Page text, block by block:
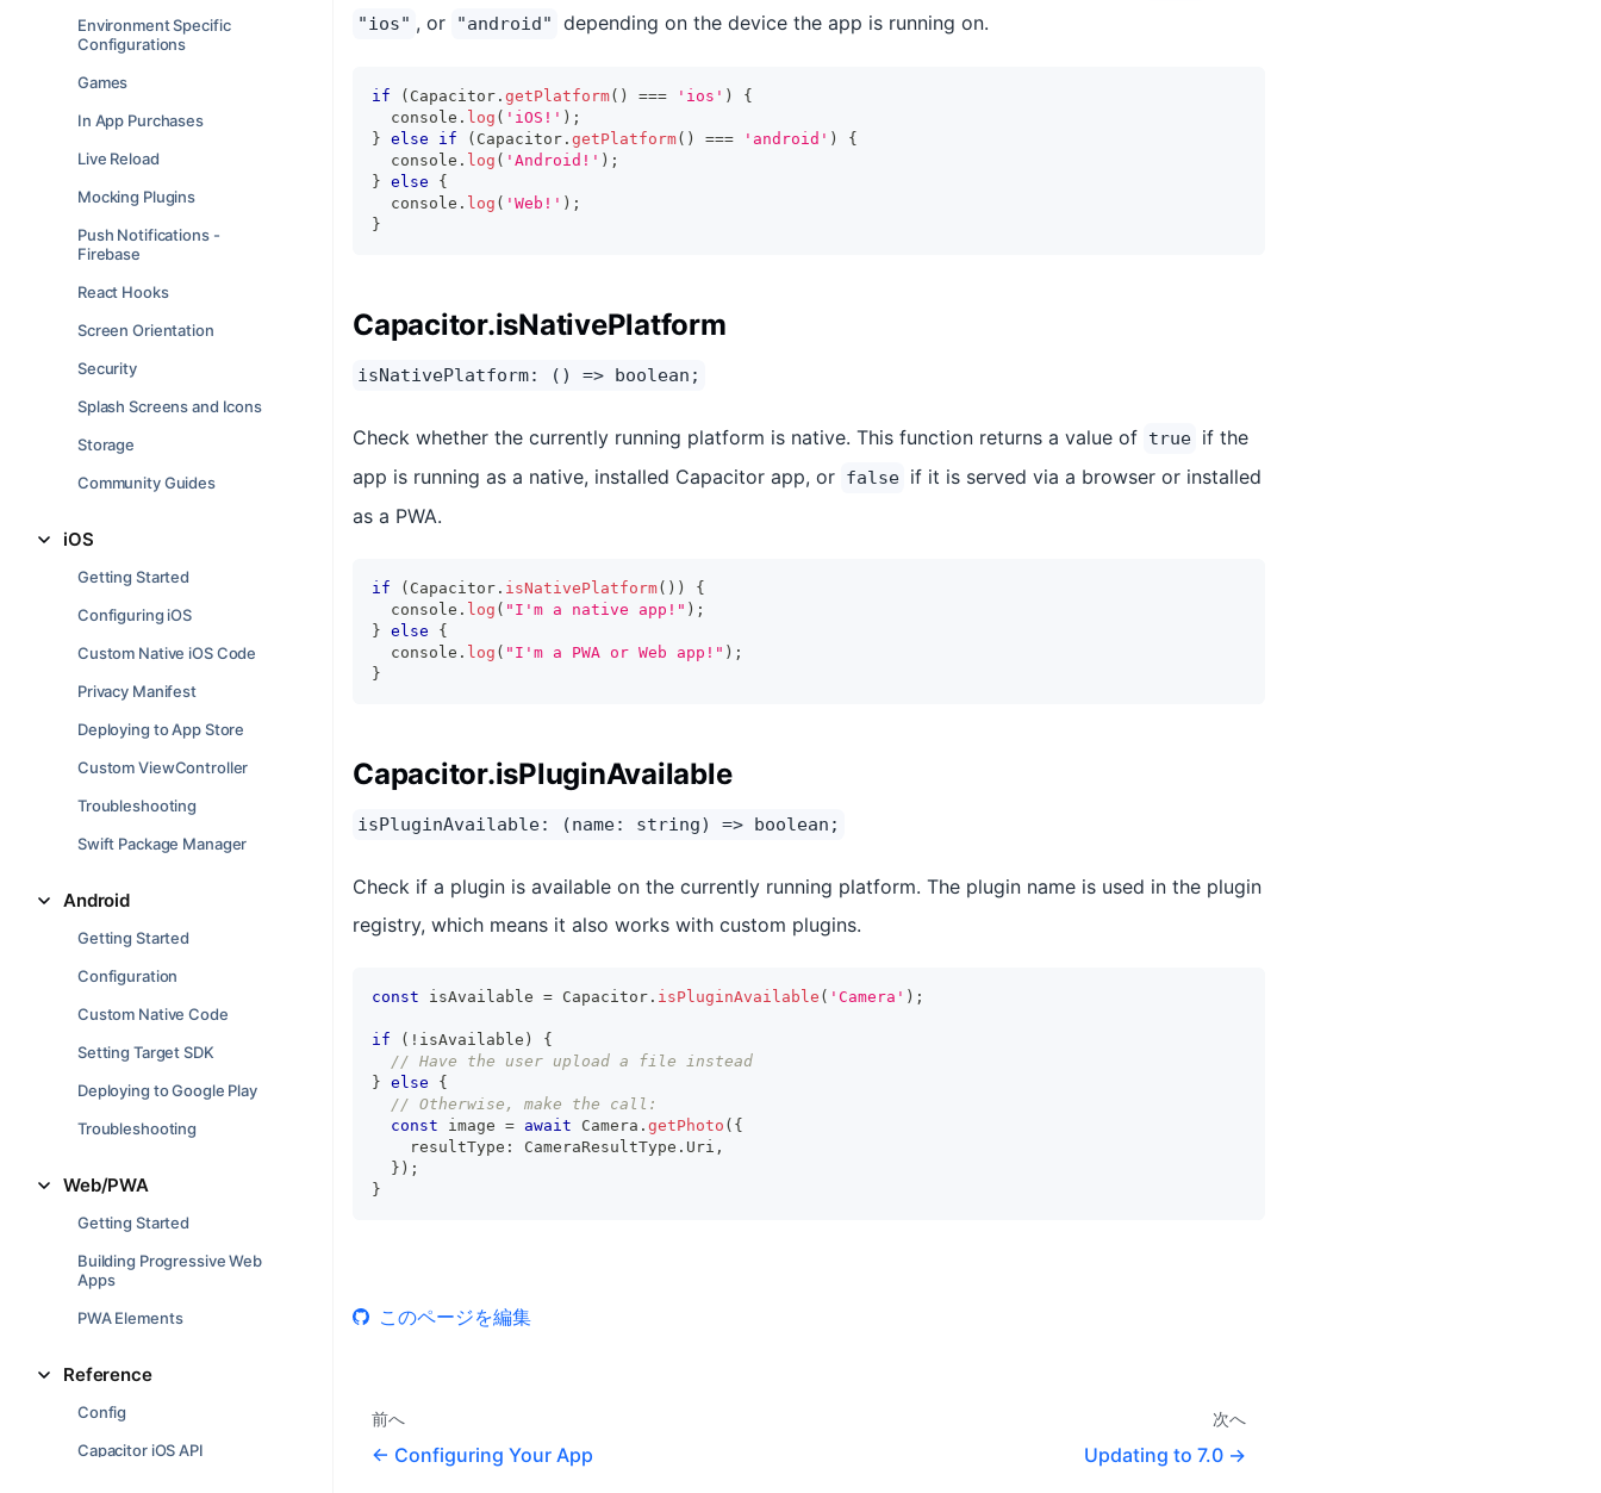
Environment Specific
Configurations
Games
In App Purchases
Live Reload
Mocking Plugins
Push Notifications -
Firebase
React Hooks
Screen Orientation
Security
Splash Screens and Icons
Storage
Community Guides
iOS
Getting Started
Configuring iOS
Custom Native iOS Code
Privacy Manifest
Deploying to App Store
Custom ViewController
Troubleshooting
Swift Package Manager
Android
Getting Started
Configuration
Custom Native Code
Setting Target SDK
Deploying to Google Play
Troubleshooting
Web/PWA
Getting Started
Building Progressive Web
Apps
PWA Elements
Reference
Config
Capacitor iOS API
"ios" , or "android" depending on the device the app is running on.
if ( Capacitor . getPlatform( ) === 'ios' )
{
console . log ( 'iOS!' ) ;
} else if ( Capacitor . getPlatform( ) === 'android' )
{
console . log ( 'Android!' ) ;
} else
{
console . log ( 'Web!' ) ;
}
Capacitor.isNativePlatform
isNativePlatform: () => boolean;
Check whether the currently running platform is native. This function returns a value of true if the
app is running as a native, installed Capacitor app, or false if it is served via a browser or installed
as a PWA.
if ( Capacitor . isNativePlatform( ) )
{
console . log ( "I'm a native app!" ) ;
} else
{
console . log ( "I'm a PWA or Web app!" ) ;
}
Capacitor.isPluginAvailable
isPluginAvailable: (name: string) => boolean;
Check if a plugin is available on the currently running platform. The plugin name is used in the plugin
registry, which means it also works with custom plugins.
const isAvailable = Capacitor . isPluginAvailable ( 'Camera' ) ;
if ( ! isAvailable )
{
// Have the user upload a file instead
} else
{
// Otherwise, make the call:
const image = await Camera . getPhoto ( {
    resultType
: CameraResultType . Uri ,
} ) ;
}
このページを編集
前へ
Configuring Your App
次へ
Updating to 7.0